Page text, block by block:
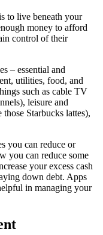
to live beneath your
money to afford
control of their
– essential and
utilities, food, and
such as cable TV
leisure and
Starbucks lattes),
you can reduce or
you can reduce some
your excess cash
down debt. Apps
in managing your